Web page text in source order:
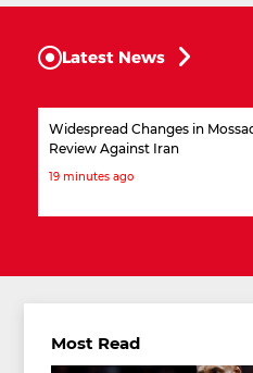
Latest News
Widespread Changes in
Review Against Iran
19 minutes ago
Most Read